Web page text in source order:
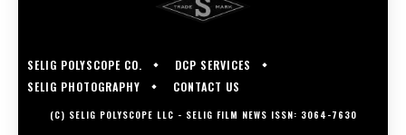
SELIG POLYSCOPE CO.
DCP SERVICES
SELIG PHOTOGRAPHY
CONTACT US
(C) SELIG POLYSCOPE LLC - SELIG FILM NEWS ISSN: 3064-7630